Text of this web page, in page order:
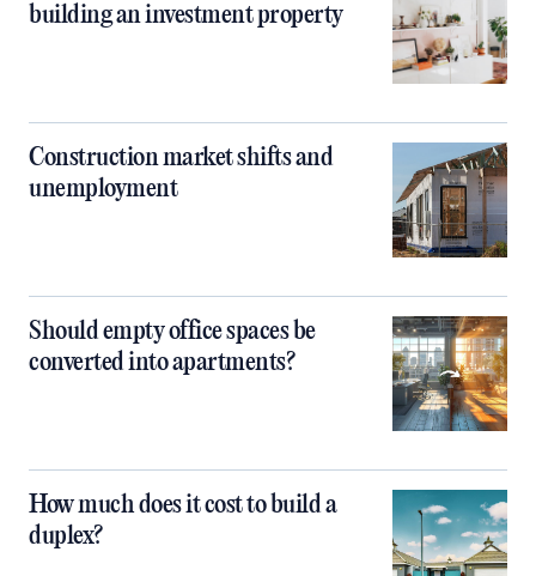
building an investment property
Construction market shifts and
unemployment
Should empty office spaces be
converted into apartments?
How much does it cost to build a
duplex?